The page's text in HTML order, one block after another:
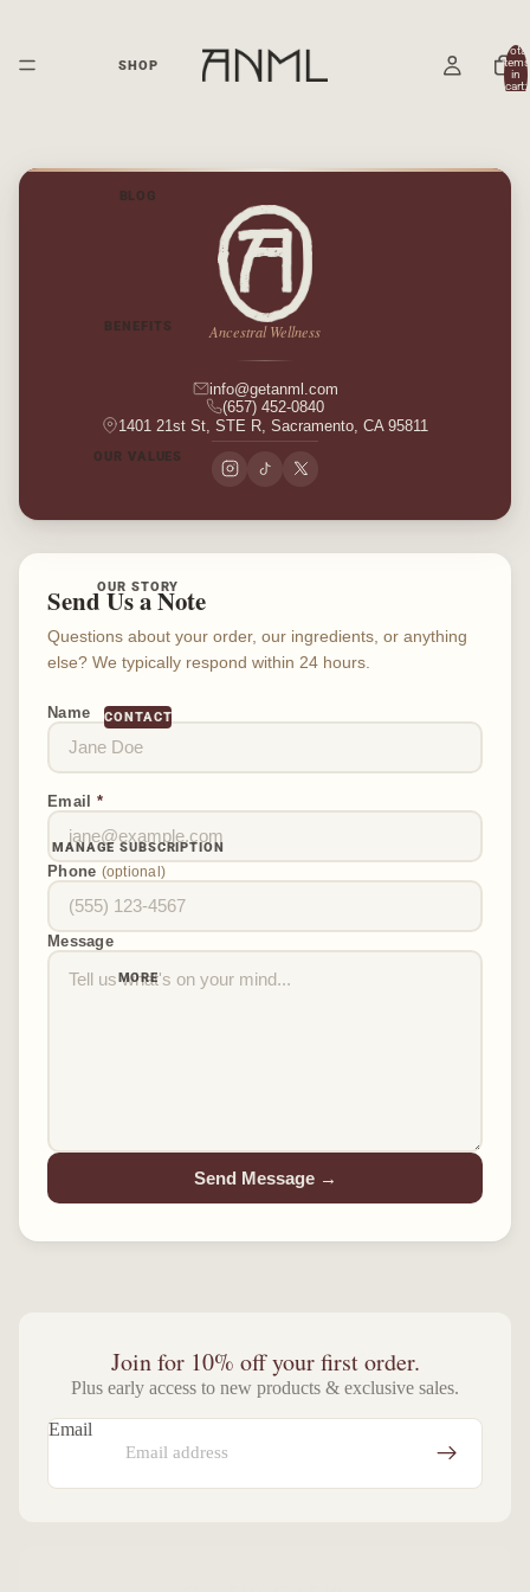
SHOP
BLOG
BENEFITS
OUR VALUES
OUR STORY
CONTACT
MANAGE SUBSCRIPTION
MORE
Total
items
in
cart:
Ancestral Wellness
info@getanml.com
(657) 452-0840
1401 21st St, STE R, Sacramento, CA 95811
Send Us a Note
Questions about your order, our ingredients, or anything
else? We typically respond within 24 hours.
Name
Email *
Phone (optional)
Message
Send Message →
Join for 10% off your first order.
Plus early access to new products & exclusive sales.
Email